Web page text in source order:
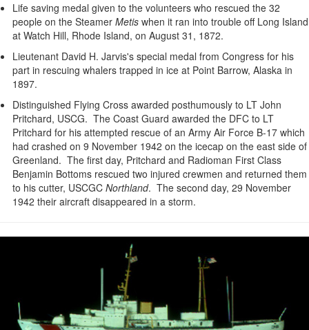
Life saving medal given to the volunteers who rescued the 32
people on the Steamer Metis when it ran into trouble off Long Island
at Watch Hill, Rhode Island, on August 31, 1872.
Lieutenant David H. Jarvis's special medal from Congress for his
part in rescuing whalers trapped in ice at Point Barrow, Alaska in
1897.
Distinguished Flying Cross awarded posthumously to LT John
Pritchard, USCG. The Coast Guard awarded the DFC to LT
Pritchard for his attempted rescue of an Army Air Force B-17 which
had crashed on 9 November 1942 on the icecap on the east side of
Greenland. The first day, Pritchard and Radioman First Class
Benjamin Bottoms rescued two injured crewmen and returned them
to his cutter, USCGC Northland. The second day, 29 November
1942 their aircraft disappeared in a storm.